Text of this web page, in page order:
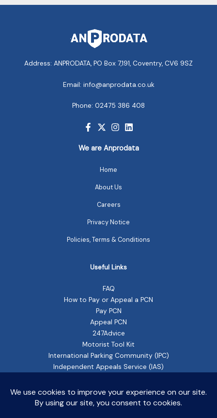
Address: ANPRODATA, PO Box 7,191, Coventry, CV6 9SZ
Email: info@anprodata.co.uk
Phone: 02475 386 408
We are Anprodata
Home
About Us
Careers
Privacy Notice
Policies, Terms & Conditions
Useful Links
FAQ
How to Pay or Appeal a PCN
Pay PCN
Appeal PCN
247Advice
Motorist Tool Kit
International Parking Community (IPC)
Independent Appeals Service (IAS)